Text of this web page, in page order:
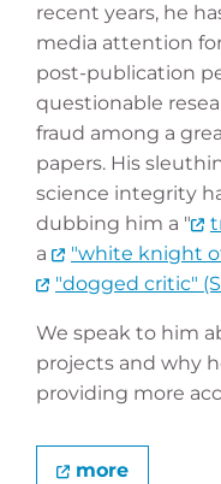
recent years, he
media attention
post-publication
questionable
fraud among a
papers. His
science integrity
dubbing him a "
a
"white knight
"dogged critic"
We speak to him
projects and why
providing more
more